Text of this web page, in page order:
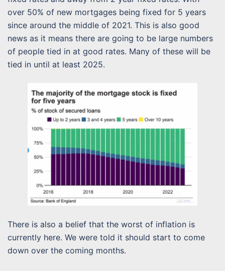
over 50% of new mortgages being fixed for 5 years
since around the middle of 2021. This is also good
news as it means there are going to be large numbers
of people tied in at good rates. Many of these will be
tied in until at least 2025.
There is also a belief that the worst of inflation is
currently here. We were told it should start to come
down over the coming months.